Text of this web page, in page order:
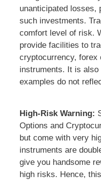
unanticipated losses,
such investments.
comfort level of risk.
provide facilities to
cryptocurrency, forex
instruments. It is
examples do not
High-Risk Warning:
Options and
but come with very
instruments are
give you handsome
high risks. Hence,